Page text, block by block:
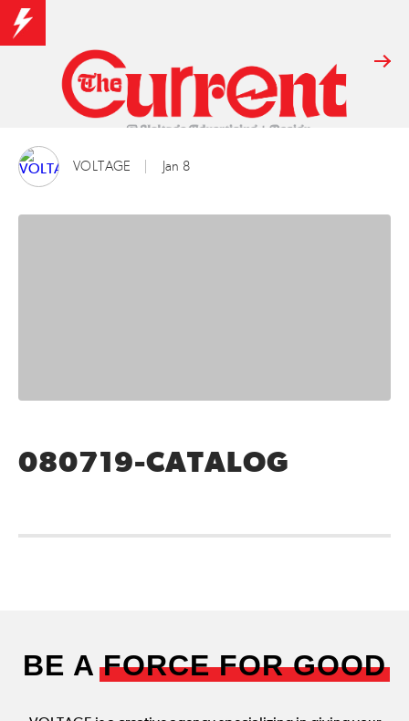
VOLTAGE Jan 8
080719-CATALOG
BE AFORCE FOR GOOD